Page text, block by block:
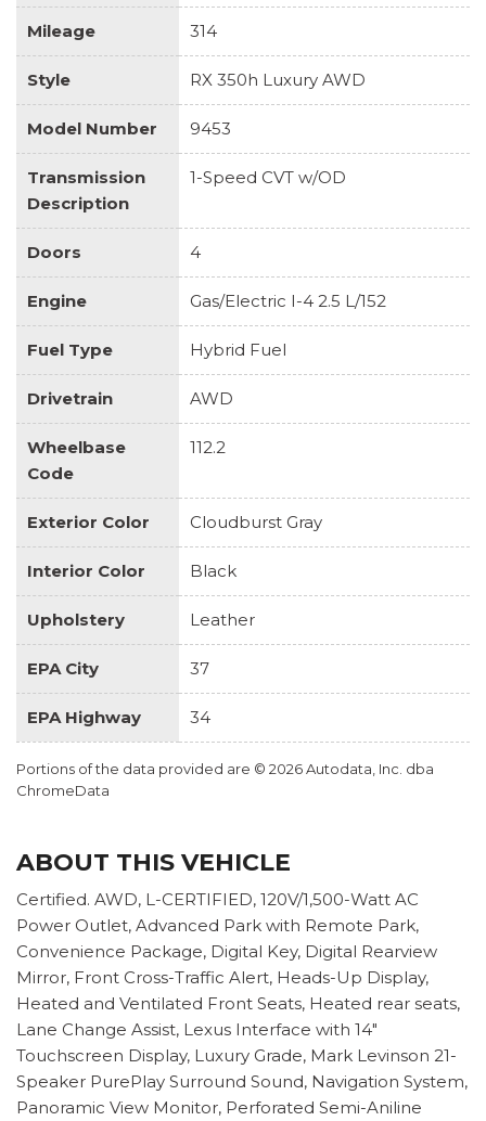
Mileage 314
Style RX 350h Luxury AWD
Model Number 9453
Transmission
Description
1-Speed CVT w/OD
Doors 4
Engine Gas/Electric I-4 2.5 L/152
Fuel Type Hybrid Fuel
Drivetrain AWD
Wheelbase
Code
112.2
Exterior Color Cloudburst Gray
Interior Color Black
Upholstery Leather
EPA City 37
EPA Highway 34
Portions of the data provided are © 2026 Autodata, Inc. dba
ChromeData
ABOUT THIS VEHICLE
Certified. AWD, L-CERTIFIED, 120V/1,500-Watt AC
Power Outlet, Advanced Park with Remote Park,
Convenience Package, Digital Key, Digital Rearview
Mirror, Front Cross-Traffic Alert, Heads-Up Display,
Heated and Ventilated Front Seats, Heated rear seats,
Lane Change Assist, Lexus Interface with 14"
Touchscreen Display, Luxury Grade, Mark Levinson 21-
Speaker PurePlay Surround Sound, Navigation System,
Panoramic View Monitor, Perforated Semi-Aniline